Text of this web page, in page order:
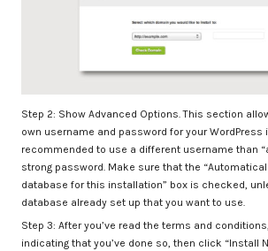
Step 2: Show Advanced Options. This section
own username and password for your WordPress
recommended to use a different username than
strong password. Make sure that the
database for this installation” box is checked,
database already set up that you want to use.
Step 3: After you’ve read the terms and
indicating that you’ve done so, then click “Install